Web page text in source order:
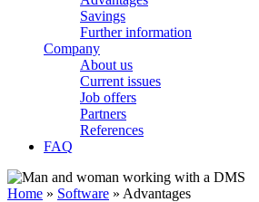
Savings
Further information
Company
About us
Current issues
Job offers
Partners
References
FAQ
Home » Software » Advantages